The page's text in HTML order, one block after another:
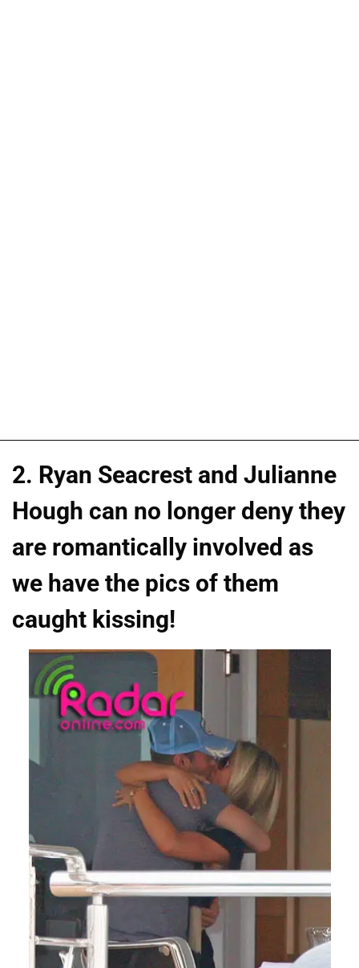
2. Ryan Seacrest and Julianne
Hough can no longer deny they
are romantically involved as
we have the pics of them
caught kissing!